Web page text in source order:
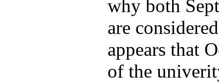
why both
are
appears that
of the